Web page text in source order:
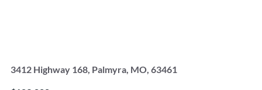
3412 Highway 168, Palmyra, MO, 63461